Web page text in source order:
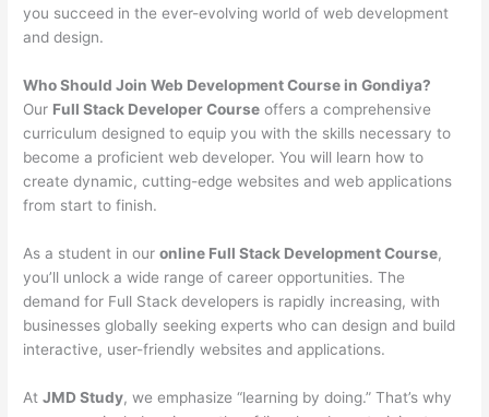
you succeed in the ever-evolving world of web development
and design.
Who Should Join Web Development Course in Gondiya?
Our Full Stack Developer Course offers a comprehensive
curriculum designed to equip you with the skills necessary to
become a proficient web developer. You will learn how to
create dynamic, cutting-edge websites and web applications
from start to finish.
As a student in ouronline Full Stack Development Course,
you’ll unlock a wide range of career opportunities. The
demand for Full Stack developers is rapidly increasing, with
businesses globally seeking experts who can design and build
interactive, user-friendly websites and applications.
AtJMD Study, we emphasize “learning by doing.” That’s why